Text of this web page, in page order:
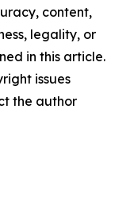
content,
legality, or
in this article.
issues
the author